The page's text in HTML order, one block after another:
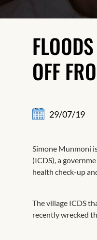
OFF
29/07/19
Simone Munmoni
(ICDS), a
health check-up
The village ICDS
recently wrecked